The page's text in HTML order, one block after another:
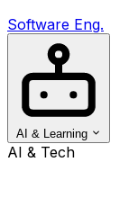
Software Eng.
AI & Learning
AI & Tech